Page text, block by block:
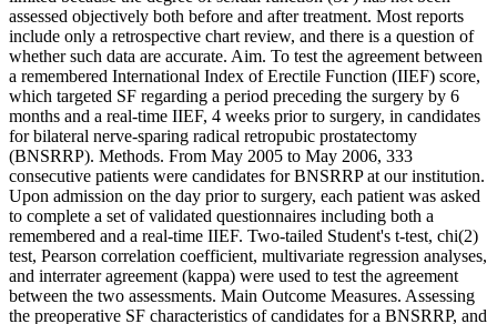
assessed objectively both before and after treatment. Most reports
include only a retrospective chart review, and there is a question of
whether such data are accurate. Aim. To test the agreement between
a remembered International Index of Erectile Function (IIEF) score,
which targeted SF regarding a period preceding the surgery by 6
months and a real-time IIEF, 4 weeks prior to surgery, in candidates
for bilateral nerve-sparing radical retropubic prostatectomy
(BNSRRP). Methods. From May 2005 to May 2006, 333
consecutive patients were candidates for BNSRRP at our institution.
Upon admission on the day prior to surgery, each patient was asked
to complete a set of validated questionnaires including both a
remembered and a real-time IIEF. Two-tailed Student's t-test, chi(2)
test, Pearson correlation coefficient, multivariate regression analyses,
and interrater agreement (kappa) were used to test the agreement
between the two assessments. Main Outcome Measures. Assessing
the preoperative SF characteristics of candidates for a BNSRRP, and